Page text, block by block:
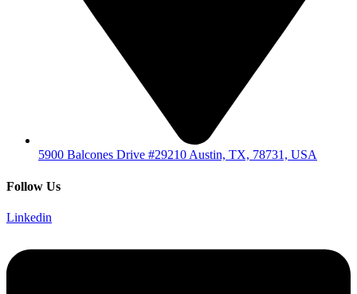
5900 Balcones Drive #29210 Austin, TX, 78731, USA
Follow Us
Linkedin